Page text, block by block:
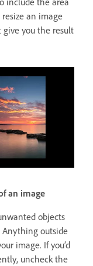
an image
give you the result
an image
objects
Anything outside
image. If you’d
uncheck the